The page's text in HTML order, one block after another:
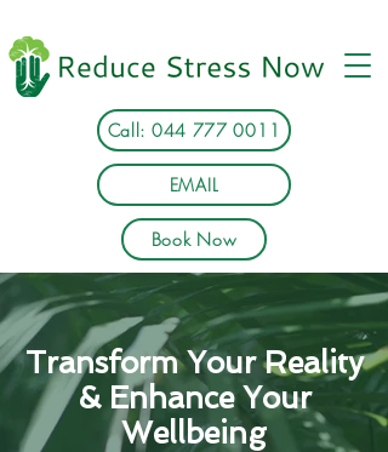
Book Now
Call: 044 777 0011
EMAIL
Transform Your Reality
& Enhance Your
Wellbeing